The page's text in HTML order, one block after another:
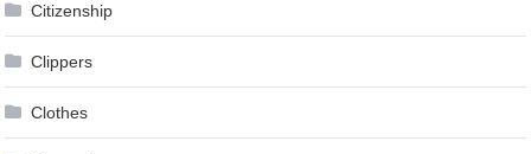
Citizenship
Clippers
Clothes